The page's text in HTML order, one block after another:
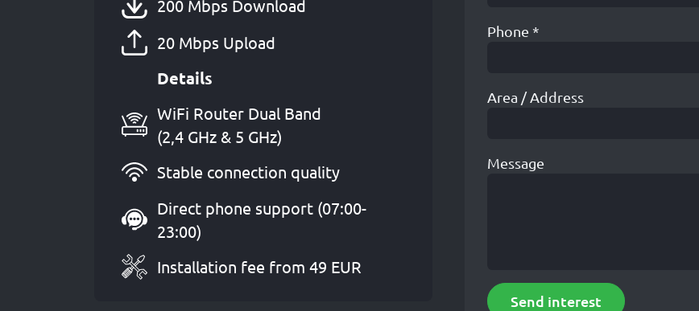
200 Mbps Download
20 Mbps Upload
Details
WiFi Router Dual Band
(2,4 GHz & 5 GHz)
Stable connection quality
Direct phone support (07:00-
23:00)
Installation fee from 49 EUR
Phone *
Area / Address
Message
Send interest